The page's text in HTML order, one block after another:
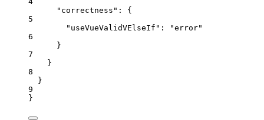
"correctness" : {
5
"useVueValidVElseIf" : "error"
6
}
7
}
8
}
9
}